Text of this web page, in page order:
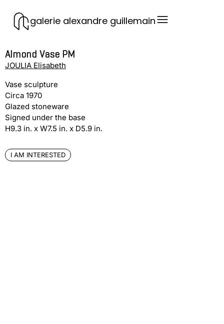
galerie alexandre guillemain
Almond Vase PM
JOULIA Elisabeth
Vase sculpture
Circa 1970
Glazed stoneware
Signed under the base
H9.3 in. x W7.5 in. x D5.9 in.
I AM INTERESTED